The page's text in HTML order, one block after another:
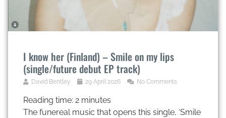
I know her (Finland) – Smile on my lips
(single/future debut EP track)
David Bentley 29 April 2026 No Comments
Reading time: 2 minutes
The funereal music that opens this single, ‘Smile